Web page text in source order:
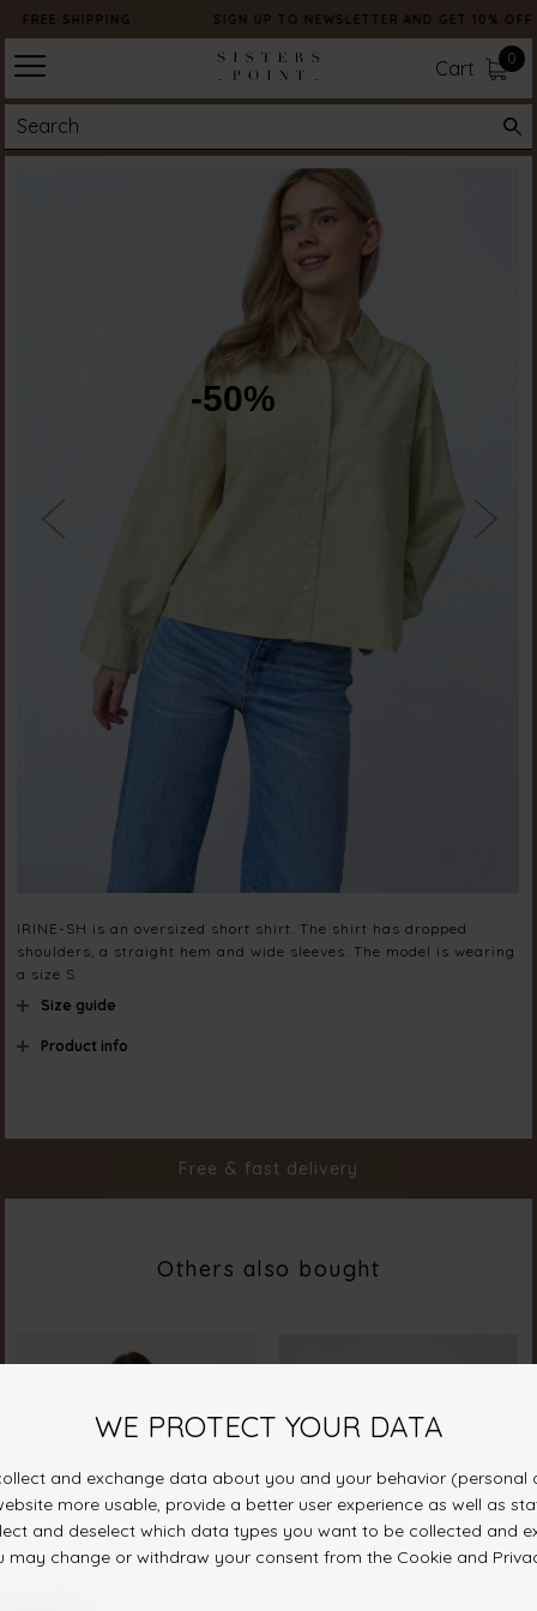
FREE SHIPPING SIGN UP TO NEWSLETTER AND GET 10% OFF
Cart 0
-50%
IRINE-SH is an oversized short shirt. The shirt has dropped
shoulders, a straight hem and wide sleeves. The model is wearing
a size S
Size guide
Product info
Free & fast delivery
Others also bought